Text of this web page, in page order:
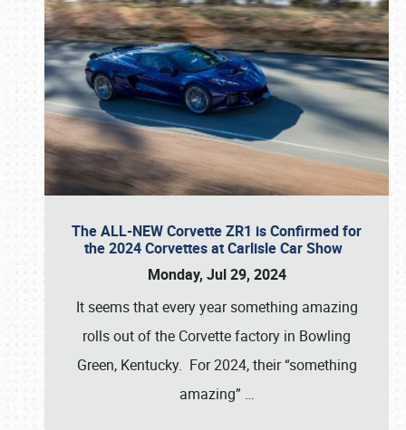
The ALL-NEW Corvette ZR1 is Confirmed for
the 2024 Corvettes at Carlisle Car Show
Monday, Jul 29, 2024
It seems that every year something amazing
rolls out of the Corvette factory in Bowling
Green, Kentucky. For 2024, their “something
amazing” …